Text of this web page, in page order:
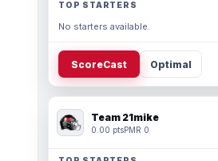
TOP STARTERS
No starters available.
ScoreCast Optimal
Team 21mike
0.00 ptsPMR 0